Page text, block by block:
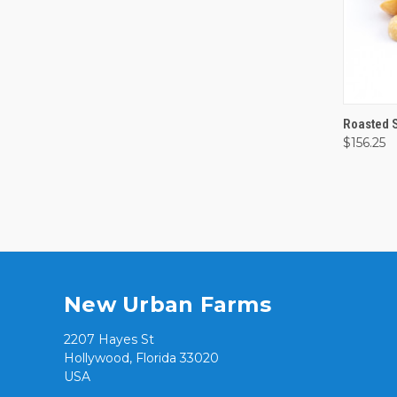
Roasted
$156.25
New Urban Farms
2207 Hayes St
Hollywood, Florida 33020
USA